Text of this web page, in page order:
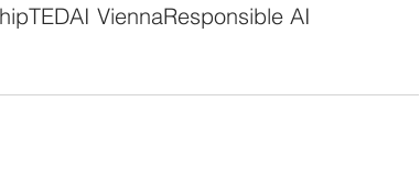
TEDAI ViennaResponsible AI